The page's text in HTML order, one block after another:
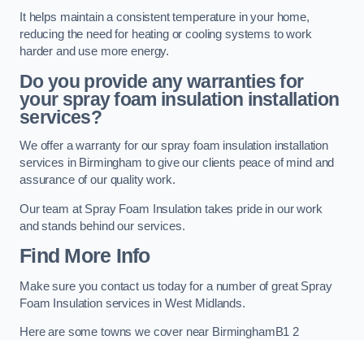
It helps maintain a consistent temperature in your home,
reducing the need for heating or cooling systems to work
harder and use more energy.
Do you provide any warranties for
your spray foam insulation installation
services?
We offer a warranty for our spray foam insulation installation
services in Birmingham to give our clients peace of mind and
assurance of our quality work.
Our team at Spray Foam Insulation takes pride in our work
and stands behind our services.
Find More Info
Make sure you contact us today for a number of great Spray
Foam Insulation services in West Midlands.
Here are some towns we cover near BirminghamB1 2